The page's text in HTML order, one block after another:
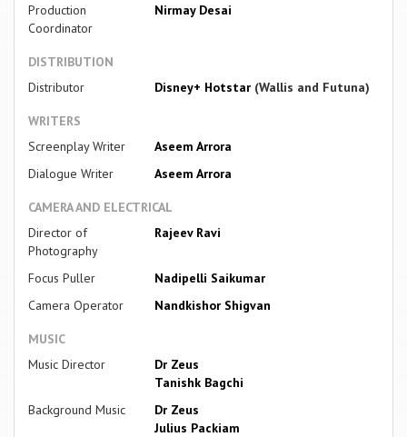
Production
Coordinator
Nirmay Desai
DISTRIBUTION
Distributor
Disney+ Hotstar(Wallis and Futuna)
WRITERS
Screenplay Writer
Aseem Arrora
Dialogue Writer
Aseem Arrora
CAMERA AND ELECTRICAL
Director of
Photography
Rajeev Ravi
Focus Puller
Nadipelli Saikumar
Camera Operator
Nandkishor Shigvan
MUSIC
Music Director
Dr Zeus
Tanishk Bagchi
Background Music
Dr Zeus
Julius Packiam